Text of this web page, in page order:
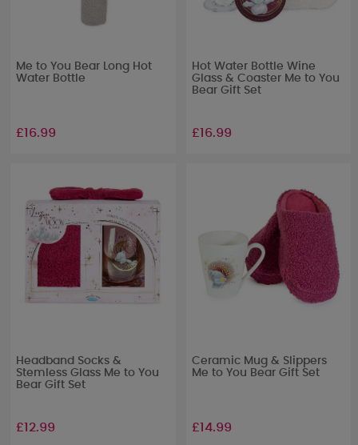
Me to You Bear Long Hot
Water Bottle
£16.99
Hot Water Bottle Wine
Glass & Coaster Me to You
Bear Gift Set
£16.99
Headband Socks &
Stemless Glass Me to You
Bear Gift Set
£12.99
Ceramic Mug & Slippers
Me to You Bear Gift Set
£14.99